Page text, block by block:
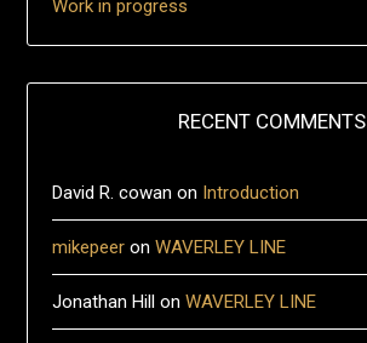
Work in progress
RECENT COMMENTS
David R. cowan on Introduction
mikepeer onWAVERLEY LINE
Jonathan Hill onWAVERLEY LINE